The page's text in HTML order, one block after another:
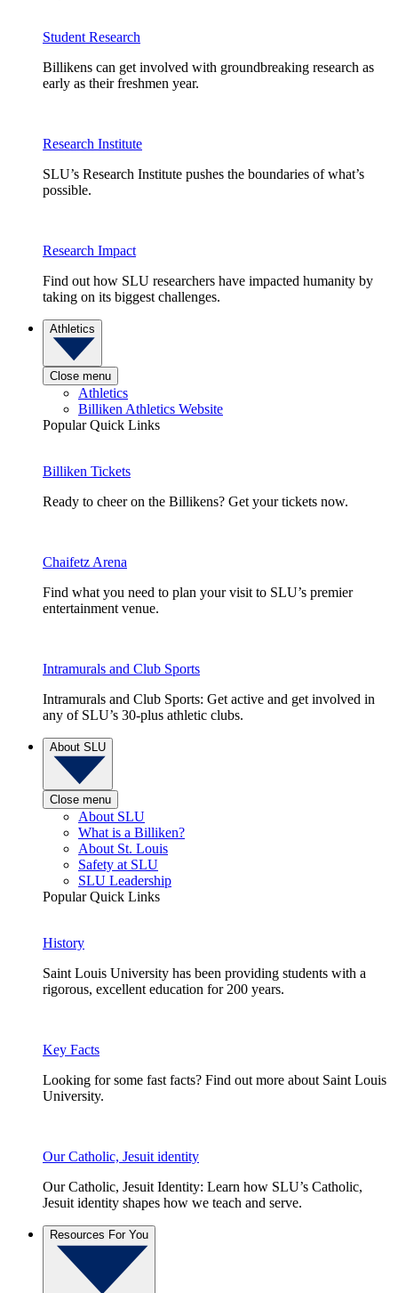
Student Research
Billikens can get involved with groundbreaking research as
early as their freshmen year.
Research Institute
SLU’s Research Institute pushes the boundaries of what’s
possible.
Research Impact
Find out how SLU researchers have impacted humanity by
taking on its biggest challenges.
Athletics
Close menu
Athletics
Billiken Athletics Website
Popular Quick Links
Billiken Tickets
Ready to cheer on the Billikens? Get your tickets now.
Chaifetz Arena
Find what you need to plan your visit to SLU’s premier
entertainment venue.
Intramurals and Club Sports
Intramurals and Club Sports: Get active and get involved in
any of SLU’s 30-plus athletic clubs.
About SLU
Close menu
About SLU
What is a Billiken?
About St. Louis
Safety at SLU
SLU Leadership
Popular Quick Links
History
Saint Louis University has been providing students with a
rigorous, excellent education for 200 years.
Key Facts
Looking for some fast facts? Find out more about Saint Louis
University.
Our Catholic, Jesuit identity
Our Catholic, Jesuit Identity: Learn how SLU’s Catholic,
Jesuit identity shapes how we teach and serve.
Resources For You